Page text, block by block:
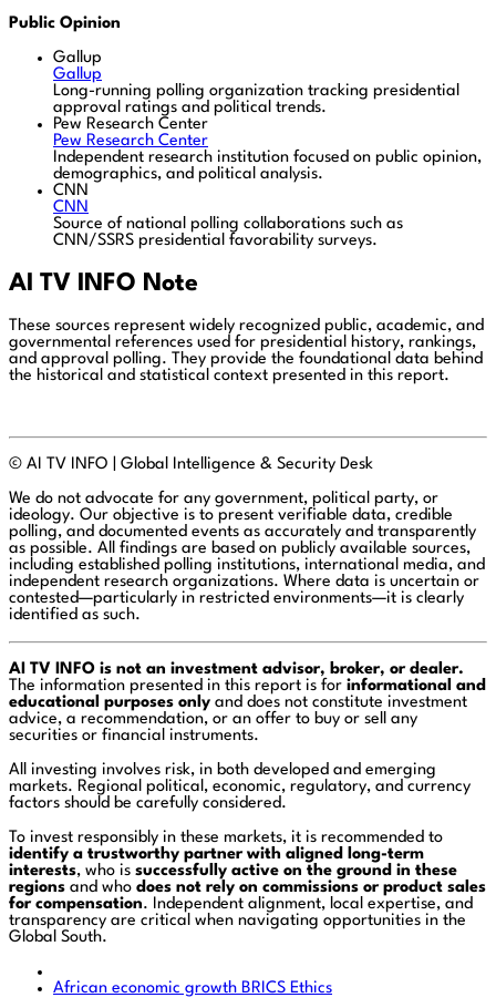
Public Opinion
Gallup
Gallup
Long-running polling organization tracking presidential
approval ratings and political trends.
Pew Research Center
Pew Research Center
Independent research institution focused on public opinion,
demographics, and political analysis.
CNN
CNN
Source of national polling collaborations such as
CNN/SSRS presidential favorability surveys.
AI TV INFO Note
These sources represent widely recognized public, academic, and
governmental references used for presidential history, rankings,
and approval polling. They provide the foundational data behind
the historical and statistical context presented in this report.
© AI TV INFO | Global Intelligence & Security Desk
We do not advocate for any government, political party, or
ideology. Our objective is to present verifiable data, credible
polling, and documented events as accurately and transparently
as possible. All findings are based on publicly available sources,
including established polling institutions, international media, and
independent research organizations. Where data is uncertain or
contested—particularly in restricted environments—it is clearly
identified as such.
AI TV INFO is not an investment advisor, broker, or dealer.
The information presented in this report is for informational and
educational purposes only and does not constitute investment
advice, a recommendation, or an offer to buy or sell any
securities or financial instruments.
All investing involves risk, in both developed and emerging
markets. Regional political, economic, regulatory, and currency
factors should be carefully considered.
To invest responsibly in these markets, it is recommended to
identify a trustworthy partner with aligned long-term
interests, who is successfully active on the ground in these
regions and who does not rely on commissions or product sales
for compensation. Independent alignment, local expertise, and
transparency are critical when navigating opportunities in the
Global South.
African economic growth BRICS Ethics